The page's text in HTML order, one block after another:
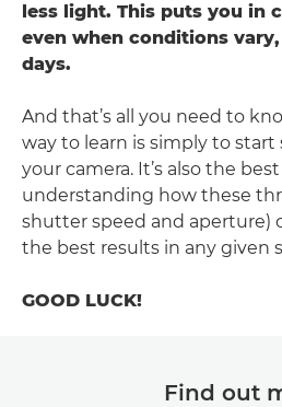
less light. This puts you in
even when conditions
days.
And that’s all you need to
way to learn is simply to
your camera. It’s also the
understanding how these
shutter speed and aperture)
the best results in any given
GOOD LUCK!
Find out